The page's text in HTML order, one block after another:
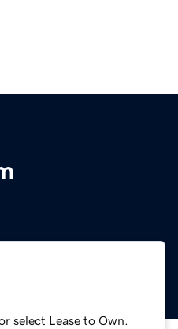
select Lease to Own.